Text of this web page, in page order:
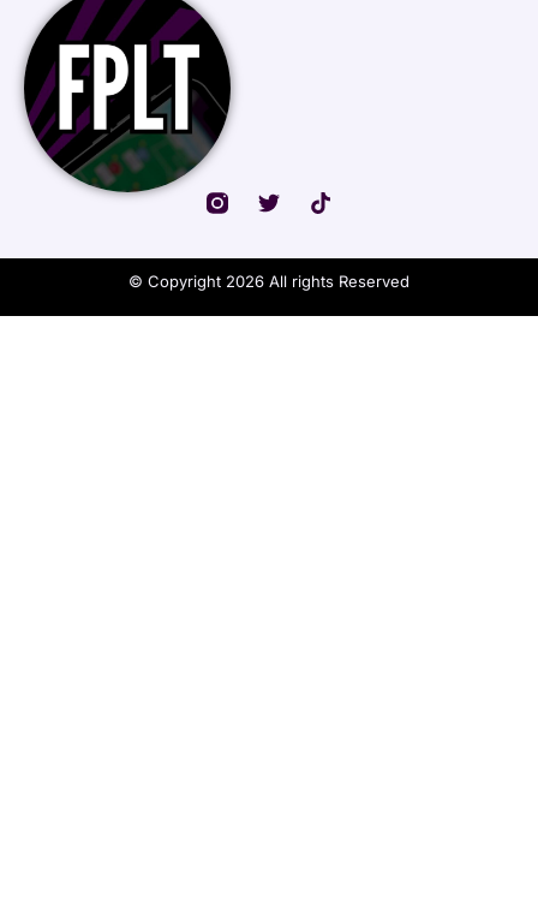
© Copyright 2026 All rights Reserved